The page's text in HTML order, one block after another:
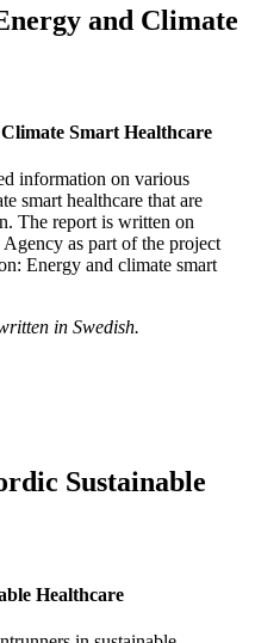
and Climate
Smart Healthcare
information on various
smart healthcare that are
The report is written on
as part of the project
Energy and climate smart
in Swedish.
Sustainable
Healthcare